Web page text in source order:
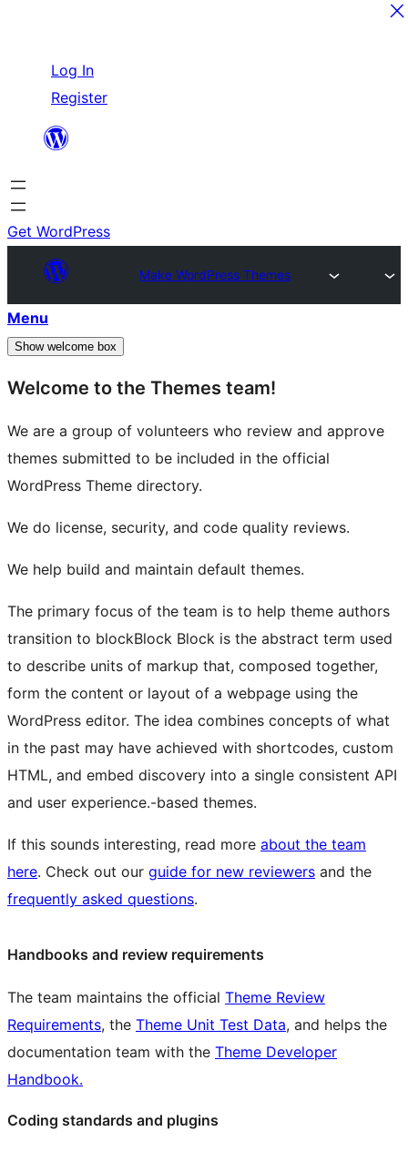
content
Log In
Register
Get WordPress
Make WordPress Themes
Menu
Show welcome box
Welcome to the Themes team!
We are a group of volunteers who review and approve
themes submitted to be included in the official
WordPress Theme directory.
We do license, security, and code quality reviews.
We help build and maintain default themes.
The primary focus of the team is to help theme authors
transition to blockBlock Block is the abstract term used
to describe units of markup that, composed together,
form the content or layout of a webpage using the
WordPress editor. The idea combines concepts of what
in the past may have achieved with shortcodes, custom
HTML, and embed discovery into a single consistent API
and user experience.-based themes.
If this sounds interesting, read more about the team
here. Check out our guide for new reviewers and the
frequently asked questions.
Handbooks and review requirements
The team maintains the official Theme Review
Requirements, the Theme Unit Test Data, and helps the
documentation team with the Theme Developer
Handbook.
Coding standards and plugins